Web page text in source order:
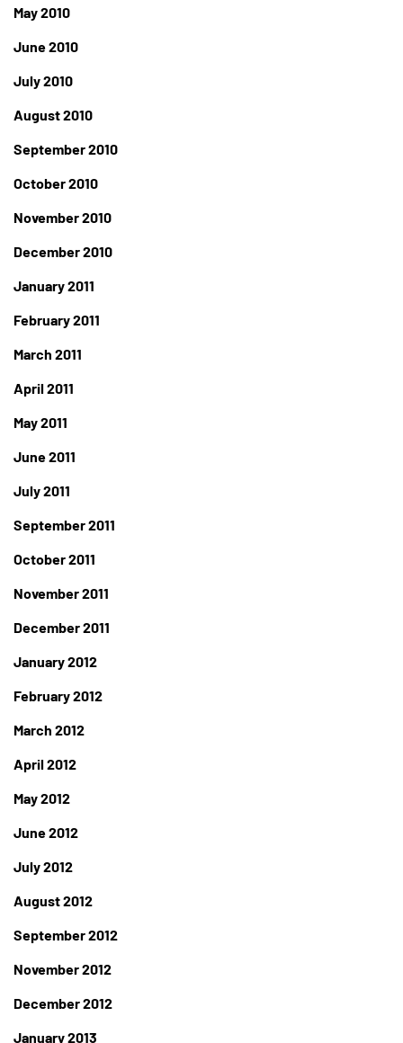
May 2010
June 2010
July 2010
August 2010
September 2010
October 2010
November 2010
December 2010
January 2011
February 2011
March 2011
April 2011
May 2011
June 2011
July 2011
September 2011
October 2011
November 2011
December 2011
January 2012
February 2012
March 2012
April 2012
May 2012
June 2012
July 2012
August 2012
September 2012
November 2012
December 2012
January 2013